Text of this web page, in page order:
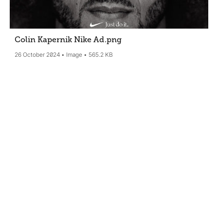
Colin Kapernik Nike Ad.png
26 October 2024 Image 565.2 KB